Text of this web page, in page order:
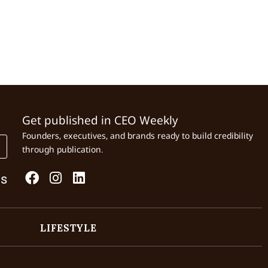
Get published in CEO Weekly
Founders, executives, and brands ready to build credibility
through publication.
LIFESTYLE